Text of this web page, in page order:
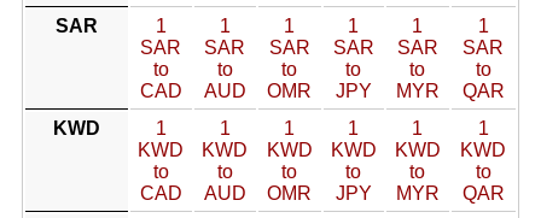
SAR
1
SAR
to
CAD
1
SAR
to
AUD
1
SAR
to
OMR
1
SAR
to
JPY
1
SAR
to
MYR
1
SAR
to
QAR
KWD
1
KWD
to
CAD
1
KWD
to
AUD
1
KWD
to
OMR
1
KWD
to
JPY
1
KWD
to
MYR
1
KWD
to
QAR